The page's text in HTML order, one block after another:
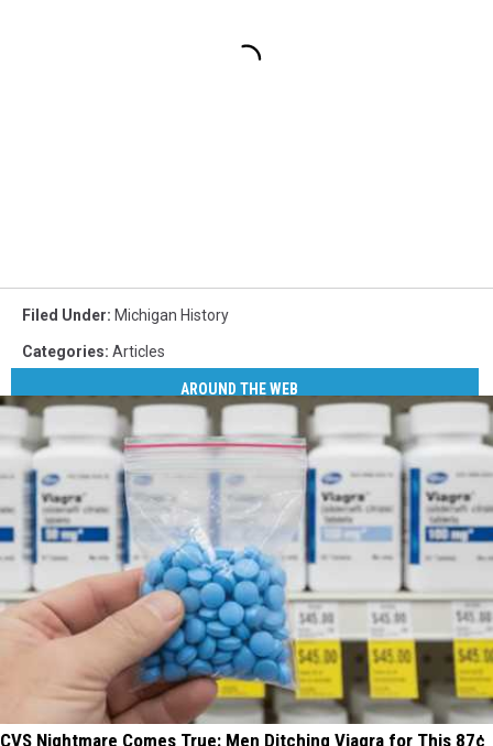
Filed Under: Michigan History
Categories: Articles
AROUND THE WEB
CVS Nightmare Comes True: Men Ditching Viagra for This 87¢